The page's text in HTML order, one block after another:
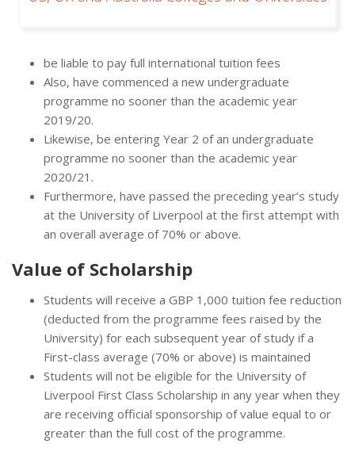
be liable to pay full international tuition fees
Also, have commenced a new undergraduate
programme no sooner than the academic year
2019/20.
Likewise, be entering Year 2 of an undergraduate
programme no sooner than the academic year
2020/21.
Furthermore, have passed the preceding year’s study
at the University of Liverpool at the first attempt with
an overall average of 70% or above.
Value of Scholarship
Students will receive a GBP 1,000 tuition fee reduction
(deducted from the programme fees raised by the
University) for each subsequent year of study if a
First-class average (70% or above) is maintained
Students will not be eligible for the University of
Liverpool First Class Scholarship in any year when they
are receiving official sponsorship of value equal to or
greater than the full cost of the programme.